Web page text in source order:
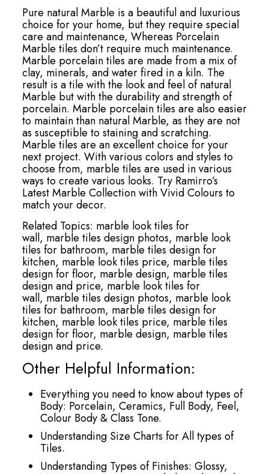
Pure natural Marble is a beautiful and luxurious
choice for your home, but they require special
care and maintenance, Whereas Porcelain
Marble tiles don’t require much maintenance.
Marble porcelain tiles are made from a mix of
clay, minerals, and water fired in a kiln. The
result is a tile with the look and feel of natural
Marble but with the durability and strength of
porcelain. Marble porcelain tiles are also easier
to maintain than natural Marble, as they are not
as susceptible to staining and scratching.
Marble tiles are an excellent choice for your
next project. With various colors and styles to
choose from, marble tiles are used in various
ways to create various looks. Try Ramirro’s
Latest Marble Collection with Vivid Colours to
match your decor.
Related Topics: marble look tiles for
wall, marble tiles design photos, marble look
tiles for bathroom, marble tiles design for
kitchen, marble look tiles price, marble tiles
design for floor, marble design, marble tiles
design and price, marble look tiles for
wall, marble tiles design photos, marble look
tiles for bathroom, marble tiles design for
kitchen, marble look tiles price, marble tiles
design for floor, marble design, marble tiles
design and price.
Other Helpful Information:
Everything you need to know about types of
Body: Porcelain, Ceramics, Full Body, Feel,
Colour Body & Class Tone.
Understanding Size Charts for All types of
Tiles.
Understanding Types of Finishes: Glossy,